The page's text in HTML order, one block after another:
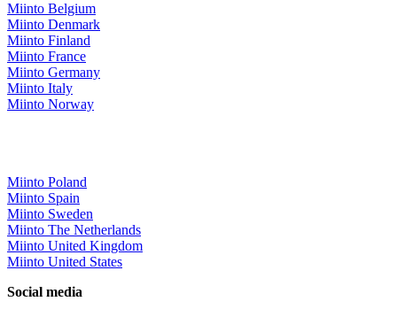
Miinto Belgium
Miinto Denmark
Miinto Finland
Miinto France
Miinto Germany
Miinto Italy
Miinto Norway
Miinto Poland
Miinto Spain
Miinto Sweden
Miinto The Netherlands
Miinto United Kingdom
Miinto United States
Social media